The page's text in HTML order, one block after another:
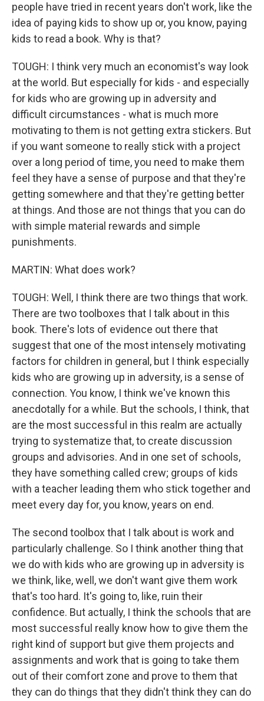
people have tried in recent years don't work, like the
idea of paying kids to show up or, you know, paying
kids to read a book. Why is that?
TOUGH: I think very much an economist's way look
at the world. But especially for kids - and especially
for kids who are growing up in adversity and
difficult circumstances - what is much more
motivating to them is not getting extra stickers. But
if you want someone to really stick with a project
over a long period of time, you need to make them
feel they have a sense of purpose and that they're
getting somewhere and that they're getting better
at things. And those are not things that you can do
with simple material rewards and simple
punishments.
MARTIN: What does work?
TOUGH: Well, I think there are two things that work.
There are two toolboxes that I talk about in this
book. There's lots of evidence out there that
suggest that one of the most intensely motivating
factors for children in general, but I think especially
kids who are growing up in adversity, is a sense of
connection. You know, I think we've known this
anecdotally for a while. But the schools, I think, that
are the most successful in this realm are actually
trying to systematize that, to create discussion
groups and advisories. And in one set of schools,
they have something called crew; groups of kids
with a teacher leading them who stick together and
meet every day for, you know, years on end.
The second toolbox that I talk about is work and
particularly challenge. So I think another thing that
we do with kids who are growing up in adversity is
we think, like, well, we don't want give them work
that's too hard. It's going to, like, ruin their
confidence. But actually, I think the schools that are
most successful really know how to give them the
right kind of support but give them projects and
assignments and work that is going to take them
out of their comfort zone and prove to them that
they can do things that they didn't think they can do